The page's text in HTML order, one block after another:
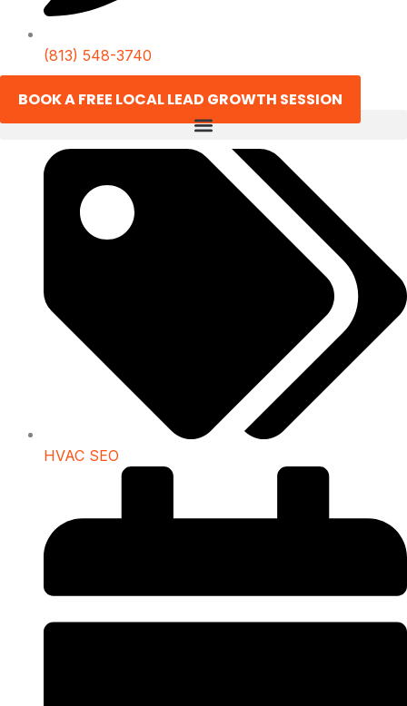
(813) 548-3740
BOOK A FREE LOCAL LEAD GROWTH SESSION
HVAC SEO